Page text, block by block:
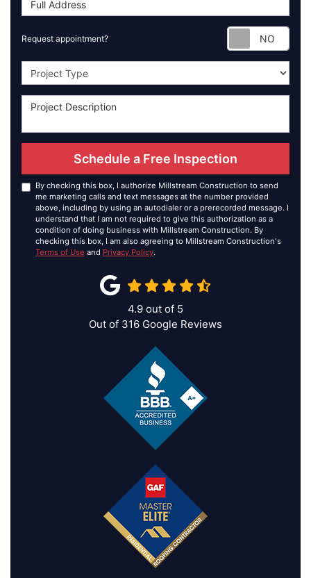
Request appointment?
Project Type
Schedule a Free Inspection
By checking this box, I authorize Millstream Construction to send
me marketing calls and text messages at the number provided
above, including by using an autodialer or a prerecorded message. I
understand that I am not required to give this authorization as a
condition of doing business with Millstream Construction. By
checking this box, I am also agreeing to Millstream Construction's
Terms of Use and Privacy Policy.
4.9 out of 5
Out of 316 Google Reviews